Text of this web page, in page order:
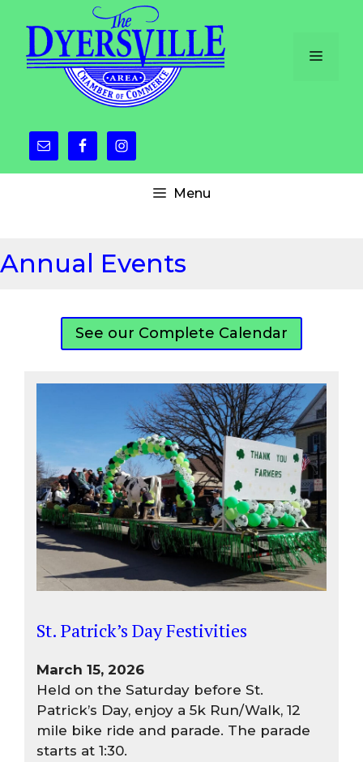
content
Menu
Menu
Annual Events
See our Complete Calendar
St. Patrick’s Day Festivities
March 15, 2026
Held on the Saturday before St.
Patrick’s Day, enjoy a 5k Run/Walk, 12
mile bike ride and parade. The parade
starts at 1:30.